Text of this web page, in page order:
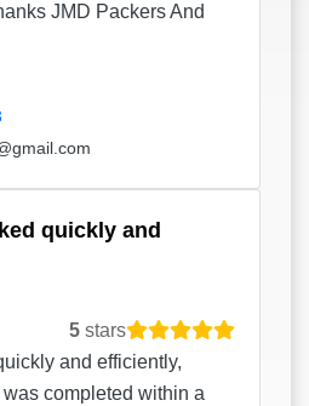
JMD Packers And
quickly and
5 stars
and efficiently,
completed within a